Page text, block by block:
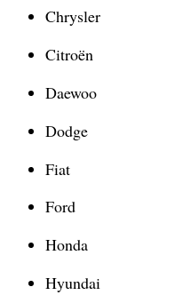
Chrysler
Citroën
Daewoo
Dodge
Fiat
Ford
Honda
Hyundai